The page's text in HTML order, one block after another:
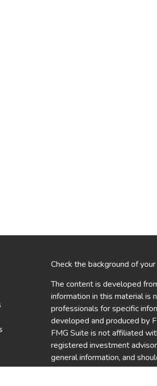
Check the background of
The content is developed
information in this material is
professionals for specific
developed and produced by
FMG Suite is not affiliated
registered investment
general information, and
security.